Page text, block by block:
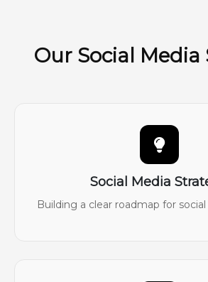
Our Social Media
Social Media
Building a clear roadmap for